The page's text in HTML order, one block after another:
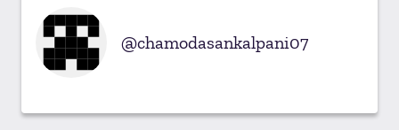
chamodasankalpani07